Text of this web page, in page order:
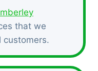
that we
customers.